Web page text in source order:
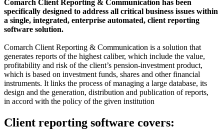
Comarch Client Reporting & Communication has been
specifically designed to address all critical business issues within
a single, integrated, enterprise automated, client reporting
software solution.
Comarch Client Reporting & Communication is a solution that
generates reports of the highest caliber, which include the value,
profitability and risk of the client’s pension-investment product,
which is based on investment funds, shares and other financial
instruments. It links the process of managing a large database, its
design and the generation, distribution and publication of reports,
in accord with the policy of the given institution
Client reporting software covers: